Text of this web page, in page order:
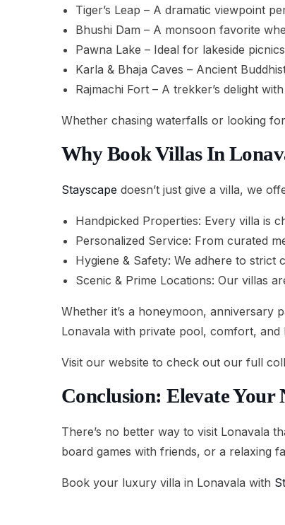
Tiger’s Leap – A dramatic viewpoint
Bhushi Dam – A monsoon favorite
Pawna Lake – Ideal for lakeside
Karla & Bhaja Caves – Ancient
Rajmachi Fort – A trekker’s delight
Whether chasing waterfalls or looking
Why Book Villas In
Stayscape doesn’t just give a villa, we
Handpicked Properties: Every villa is
Personalized Service: From curated
Hygiene & Safety: We adhere to
Scenic & Prime Locations: Our villas
Whether it’s a honeymoon, anniversary
Lonavala with private pool, comfort, and
Visit our website to check out our full
Conclusion: Elevate Your
There’s no better way to visit Lonavala
board games with friends, or a relaxing
Book your luxury villa in Lonavala with